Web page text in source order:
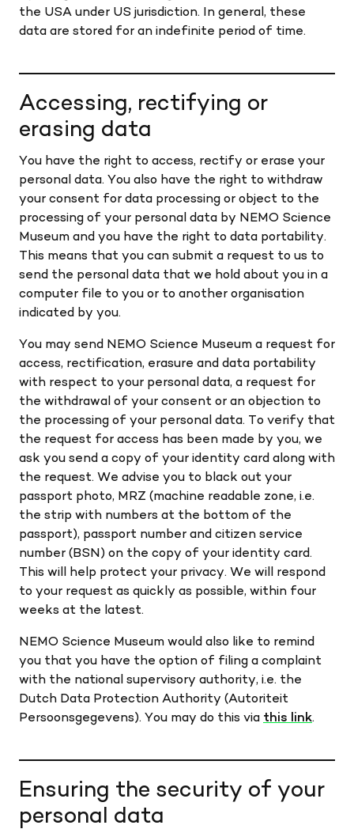
the USA under US jurisdiction. In general, these
data are stored for an indefinite period of time.
Accessing, rectifying or
erasing data
You have the right to access, rectify or erase your
personal data. You also have the right to withdraw
your consent for data processing or object to the
processing of your personal data by NEMO Science
Museum and you have the right to data portability.
This means that you can submit a request to us to
send the personal data that we hold about you in a
computer file to you or to another organisation
indicated by you.
You may send NEMO Science Museum a request for
access, rectification, erasure and data portability
with respect to your personal data, a request for
the withdrawal of your consent or an objection to
the processing of your personal data. To verify that
the request for access has been made by you, we
ask you send a copy of your identity card along with
the request. We advise you to black out your
passport photo, MRZ (machine readable zone, i.e.
the strip with numbers at the bottom of the
passport), passport number and citizen service
number (BSN) on the copy of your identity card.
This will help protect your privacy. We will respond
to your request as quickly as possible, within four
weeks at the latest.
NEMO Science Museum would also like to remind
you that you have the option of filing a complaint
with the national supervisory authority, i.e. the
Dutch Data Protection Authority (Autoriteit
Persoonsgegevens). You may do this via this link.
Ensuring the security of your
personal data